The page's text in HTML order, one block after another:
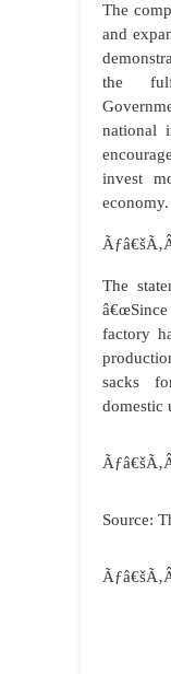
The
and
the
national
invest
economy.
The
factory
sacks
domestic
Source: